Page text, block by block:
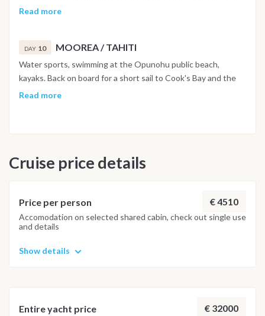
the Tiki site. Late afternoon anchorage in Opunohu Bay,
Read more
DAY 10 MOOREA / TAHITI
Water sports, swimming at the Opunohu public beach,
kayaks. Back on board for a short sail to Cook's Bay and the
village of Maharepa, lunch on board. Then navigation of 2
Tahiti
Read more
Cruise price details
Price per person € 4510
Accomodation on selected shared cabin, check out single use
and details
Show details
Entire yacht price € 32000